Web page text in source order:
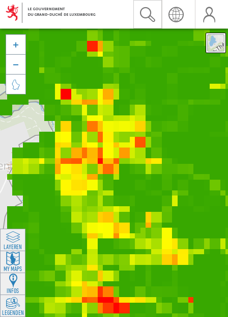



LAYEREN
MY MAPS
INFOS
LEGENDEN